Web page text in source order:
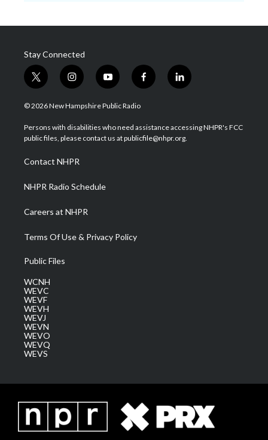
Stay Connected
t
w
i
t
e
i
n
s
a
g
a
m
y
o
u
u
b
f
a
b
o
l
i
e
d
© 2026 New Hampshire Public Radio
Persons with disabilities who need assistance accessing NHPR's FCC
public files, please contact us at publicfile@nhpr.org.
Contact NHPR
NHPR Radio Schedule
Careers at NHPR
Terms Of Use & Privacy Policy
Public Files
WCNH
WEVC
WEVF
WEVH
WEVJ
WEVN
WEVO
WEVQ
WEVS